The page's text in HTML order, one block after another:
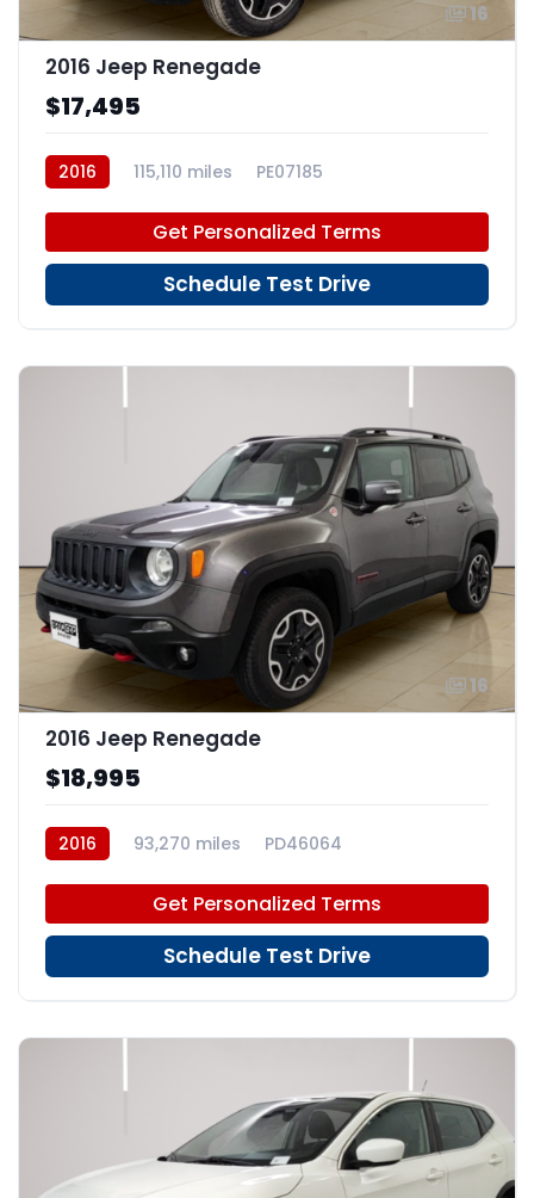
16
2016 Jeep Renegade
$17,495
2016 115,110 miles PE07185
Get Personalized Terms
Schedule Test Drive
16
2016 Jeep Renegade
$18,995
2016 93,270 miles PD46064
Get Personalized Terms
Schedule Test Drive